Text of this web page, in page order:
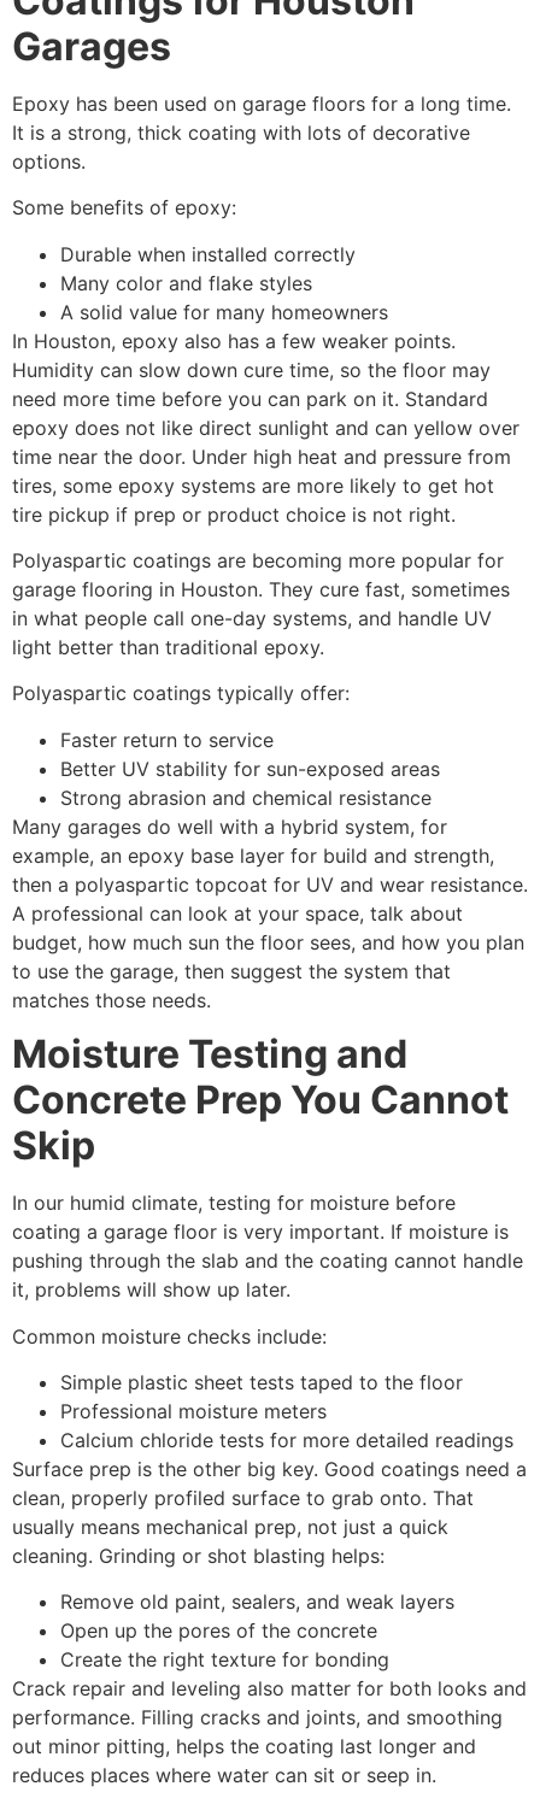
Garages
Epoxy has been used on garage floors for a long time.
It is a strong, thick coating with lots of decorative
options.
Some benefits of epoxy:
Durable when installed correctly
Many color and flake styles
A solid value for many homeowners
In Houston, epoxy also has a few weaker points.
Humidity can slow down cure time, so the floor may
need more time before you can park on it. Standard
epoxy does not like direct sunlight and can yellow over
time near the door. Under high heat and pressure from
tires, some epoxy systems are more likely to get hot
tire pickup if prep or product choice is not right.
Polyaspartic coatings are becoming more popular for
garage flooring in Houston. They cure fast, sometimes
in what people call one-day systems, and handle UV
light better than traditional epoxy.
Polyaspartic coatings typically offer:
Faster return to service
Better UV stability for sun-exposed areas
Strong abrasion and chemical resistance
Many garages do well with a hybrid system, for
example, an epoxy base layer for build and strength,
then a polyaspartic topcoat for UV and wear resistance.
A professional can look at your space, talk about
budget, how much sun the floor sees, and how you plan
to use the garage, then suggest the system that
matches those needs.
Moisture Testing and
Concrete Prep You Cannot
Skip
In our humid climate, testing for moisture before
coating a garage floor is very important. If moisture is
pushing through the slab and the coating cannot handle
it, problems will show up later.
Common moisture checks include:
Simple plastic sheet tests taped to the floor
Professional moisture meters
Calcium chloride tests for more detailed readings
Surface prep is the other big key. Good coatings need a
clean, properly profiled surface to grab onto. That
usually means mechanical prep, not just a quick
cleaning. Grinding or shot blasting helps:
Remove old paint, sealers, and weak layers
Open up the pores of the concrete
Create the right texture for bonding
Crack repair and leveling also matter for both looks and
performance. Filling cracks and joints, and smoothing
out minor pitting, helps the coating last longer and
reduces places where water can sit or seep in.